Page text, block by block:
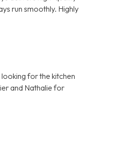
run smoothly. Highly
for the kitchen
and Nathalie for